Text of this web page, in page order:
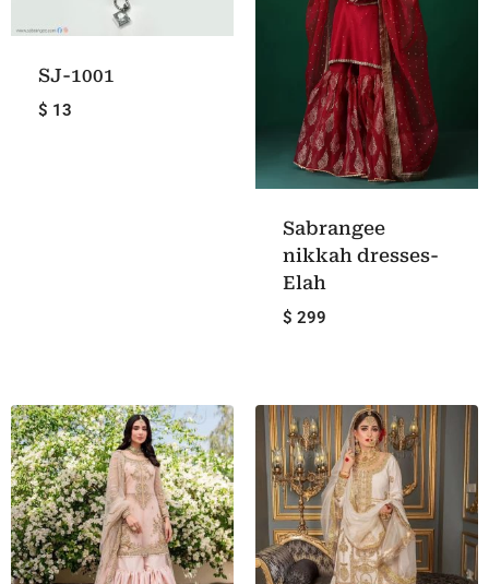
SJ-1001
$ 13
Sabrangee
nikkah dresses-
Elah
$ 299